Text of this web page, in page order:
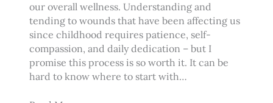
our overall wellness. Understanding and
tending to wounds that have been affecting us
since childhood requires patience, self-
compassion, and daily dedication – but I
promise this process is so worth it. It can be
hard to know where to start with…